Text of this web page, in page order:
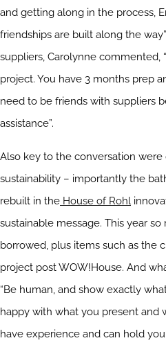
and getting along in the process,
friendships are built along the
suppliers, Carolynne commented,
project. You have 3 months prep
need to be friends with suppliers
assistance”.
Also key to the conversation were
sustainability – importantly the
rebuilt in the House of Rohl
sustainable message. This year
borrowed, plus items such as the
project post WOW!House. And
“Be human, and show exactly
happy with what you present and
have experience and can hold